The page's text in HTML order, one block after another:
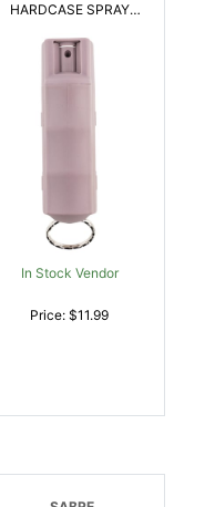
HARDCASE SPRAY
In Stock Vendor
Price: $11.99